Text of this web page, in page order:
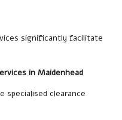
significantly facilitate
in Maidenhead
clearance